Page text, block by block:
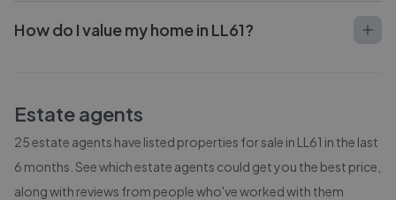
How do I value my home in LL61?
Estate agents
25estate agents have listed properties for sale in LL61 in the last
6 months. See which estate agents could get you the best price,
along with reviews from people who've worked with them